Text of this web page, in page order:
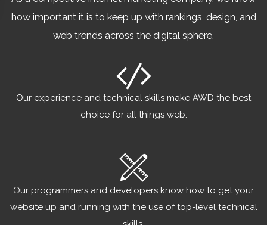
how important it is to keep up with rankings, design, and
web trends across the digital sphere.
Our experience and technical skills make AWD the best
choice for all things web.
Our programmers and developers know how to get your
website up and running with the use of top-level technical